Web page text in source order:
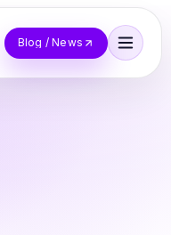
Blog / News